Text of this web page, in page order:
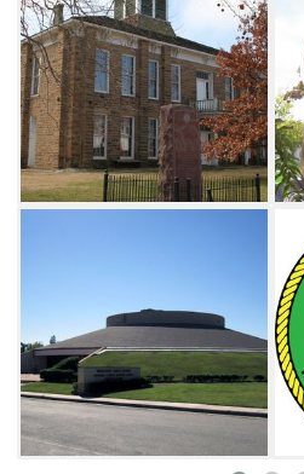
the broad river valleys.
once one of the most
organizations north of
The coming of
changed the Muscogee
early 19th century, U.S.
on the removal of the
Southeastern tribes to
Mississippi River. In the
Muscogee leadership
Muscogee ancestral
in Indian Territory in what
Oklahoma. While a